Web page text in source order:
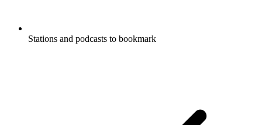
Stations and podcasts to bookmark